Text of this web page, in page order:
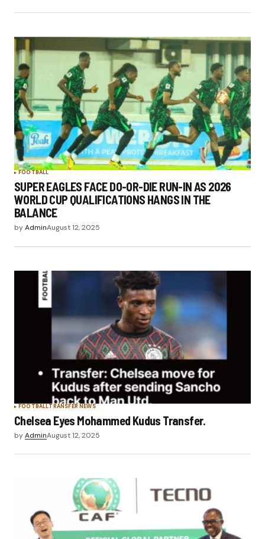
FOOTBALL
SUPER EAGLES FACE DO-OR-DIE RUN-IN AS 2026
WORLD CUP QUALIFICATIONS HANGS IN THE
BALANCE
byAdminAugust 12, 2025
FOOTBALLTRANSFER NEWS
Chelsea Eyes Mohammed Kudus Transfer.
byAdminAugust 12, 2025